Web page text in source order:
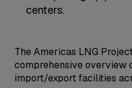
centers.
The Americas LNG
comprehensive overview
import/export facilities